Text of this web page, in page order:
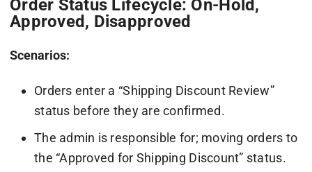
Order Status Lifecycle: On-Hold,
Approved, Disapproved
Scenarios:
Orders enter a “Shipping Discount Review”
status before they are confirmed.
The admin is responsible for; moving orders to
the “Approved for Shipping Discount” status.